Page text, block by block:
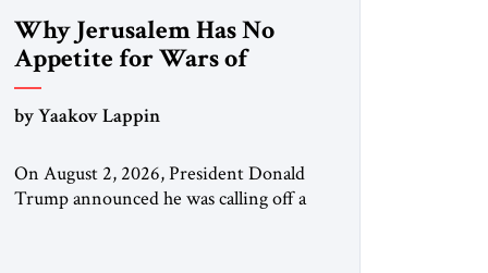
Why Jerusalem Has No
Appetite for Wars of
Attrition Against Tehran
by Yaakov Lappin
On August 2, 2026, President Donald
Trump announced he was calling off a